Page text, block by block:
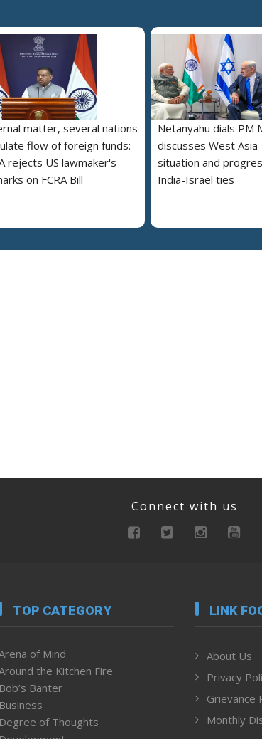
matter, several nations
flow of foreign funds:
rejects US lawmaker's
on FCRA Bill
Netanyahu dials PM
discusses West Asia
situation and
India-Israel ties
Connect with us
TOP CATEGORY
of Mind
the Kitchen Fire
Bob’s Banter
Business
Degree of Thoughts
LINK
About Us
Privacy
Grievance
Monthly